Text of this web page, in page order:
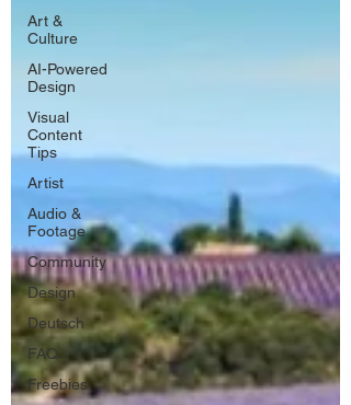
Art &
Culture
AI-Powered
Design
Visual
Content
Tips
Artist
Audio &
Footage
Community
Design
Deutsch
FAQ
Freebies